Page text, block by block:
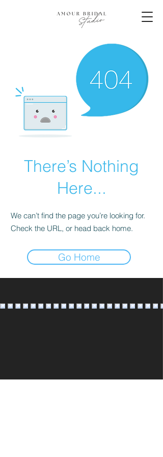
There’s Nothing
Here...
We can’t find the page you’re looking for.
Check the URL, or head back home.
Go Home